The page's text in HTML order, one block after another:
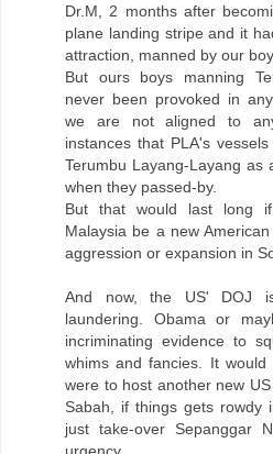
Dr.M, 2 months after
plane landing stripe and it
attraction, manned by our
But ours boys manning
never been provoked in
we are not aligned to
instances that PLA's
Terumbu Layang-Layang as
when they passed-by.
But that would last long
Malaysia be a new
aggression or expansion in
And now, the US' DOJ
laundering. Obama or
incriminating evidence to
whims and fancies. It
were to host another new
Sabah, if things gets rowdy
just take-over Sepanggar